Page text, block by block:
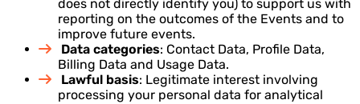
does not directly identify you) to support us with
reporting on the outcomes of the Events and to
improve future events.
Data categories: Contact Data, Profile Data,
Billing Data and Usage Data.
Lawful basis: Legitimate interest involving
processing your personal data for analytical